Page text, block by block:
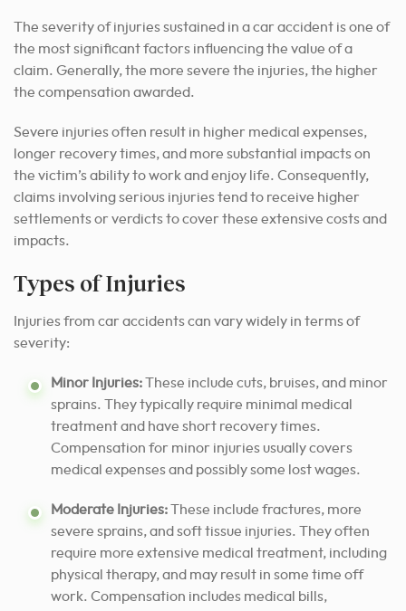
The severity of injuries sustained in a car accident is one of
the most significant factors influencing the value of a
claim. Generally, the more severe the injuries, the higher
the compensation awarded.
Severe injuries often result in higher medical expenses,
longer recovery times, and more substantial impacts on
the victim’s ability to work and enjoy life. Consequently,
claims involving serious injuries tend to receive higher
settlements or verdicts to cover these extensive costs and
impacts.
Types of Injuries
Injuries from car accidents can vary widely in terms of
severity:
Minor Injuries:These include cuts, bruises, and minor
sprains. They typically require minimal medical
treatment and have short recovery times.
Compensation for minor injuries usually covers
medical expenses and possibly some lost wages.
Moderate Injuries:These include fractures, more
severe sprains, and soft tissue injuries. They often
require more extensive medical treatment, including
physical therapy, and may result in some time off
work. Compensation includes medical bills,